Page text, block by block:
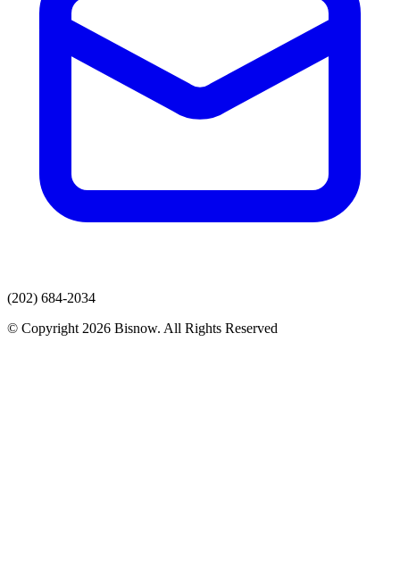
(202) 684-2034
© Copyright 2026 Bisnow. All Rights Reserved